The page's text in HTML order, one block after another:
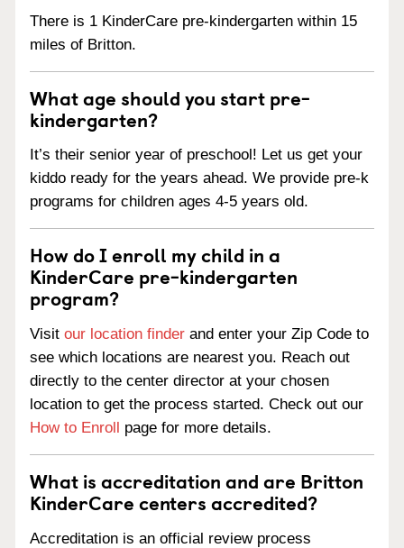
There is 1 KinderCare pre-kindergarten within 15
miles of Britton.
What age should you start pre-
kindergarten?
It’s their senior year of preschool! Let us get your
kiddo ready for the years ahead. We provide pre-k
programs for children ages 4-5 years old.
How do I enroll my child in a
KinderCare pre-kindergarten
program?
Visit our location finder and enter your Zip Code to
see which locations are nearest you. Reach out
directly to the center director at your chosen
location to get the process started. Check out our
How to Enroll page for more details.
What is accreditation and are Britton
KinderCare centers accredited?
Accreditation is an official review process